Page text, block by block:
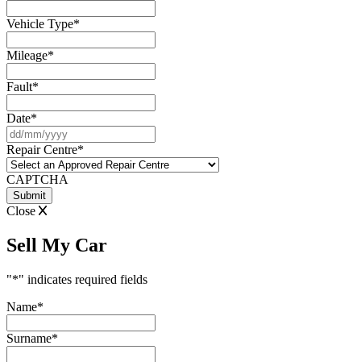
Vehicle Type*
Mileage*
Fault*
Date*
slash
MM
slash
Repair Centre*
CAPTCHA
Close
Sell My Car
"*" indicates required fields
Name*
Surname*